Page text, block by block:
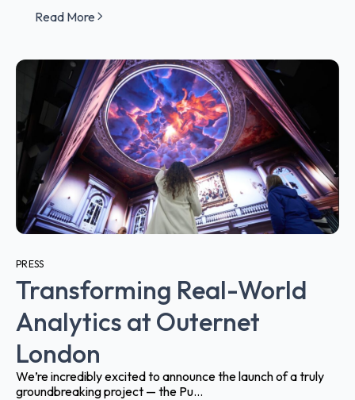
Read More
PRESS
Transforming Real-World
Analytics at Outernet
London
We’re incredibly excited to announce the launch of a truly
groundbreaking project — the Pu...